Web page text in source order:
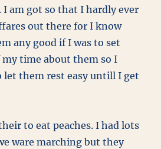
am got so that I hardly ever
out there for I know
any good if I was to set
time about them so I
let them rest easy untill I get
to eat peaches. I had lots
ware marching but they